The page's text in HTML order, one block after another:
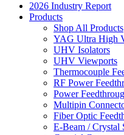
2026 Industry Report
Products
Shop All Products
YAG Ultra High
UHV Isolators
UHV Viewports
Thermocouple
RF Power
Power
Multipin
Fiber Optic
E-Beam / Crystal